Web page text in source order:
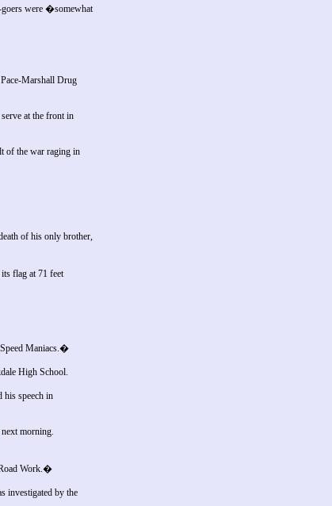
were �somewhat
Marshall Drug
at the front in
of the war raging in
of his only brother,
flag at 71 feet
Maniacs.�
High School.
his speech in
morning.
Work.�
investigated by the